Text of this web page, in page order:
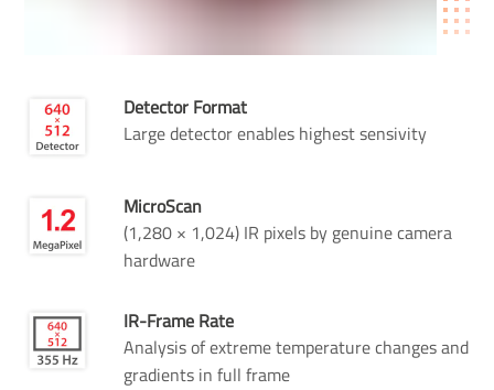
Detector Format
Large detector enables highest sensivity
MicroScan
(1,280 × 1,024) IR pixels by genuine camera
hardware
IR-Frame Rate
Analysis of extreme temperature changes and
gradients in full frame